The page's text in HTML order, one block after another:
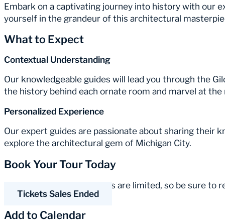
Embark on a captivating journey into history with our
yourself in the grandeur of this architectural
What to Expect
Contextual Understanding
Our knowledgeable guides will lead you through the
the history behind each ornate room and marvel at
Personalized Experience
Our expert guides are passionate about sharing their
explore the architectural gem of Michigan City.
Book Your Tour Today
Spaces for our guided tours are limited, so be sure
Tickets Sales Ended
Add to Calendar